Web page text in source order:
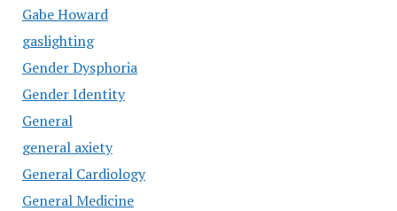
Gabe Howard
gaslighting
Gender Dysphoria
Gender Identity
General
general axiety
General Cardiology
General Medicine